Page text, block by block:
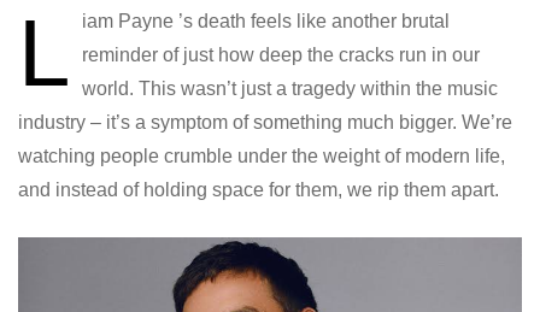
L
iam Payne ’s death feels like another brutal
reminder of just how deep the cracks run in our
world. This wasn’t just a tragedy within the music
industry – it’s a symptom of something much bigger. We’re
watching people crumble under the weight of modern life,
and instead of holding space for them, we rip them apart.